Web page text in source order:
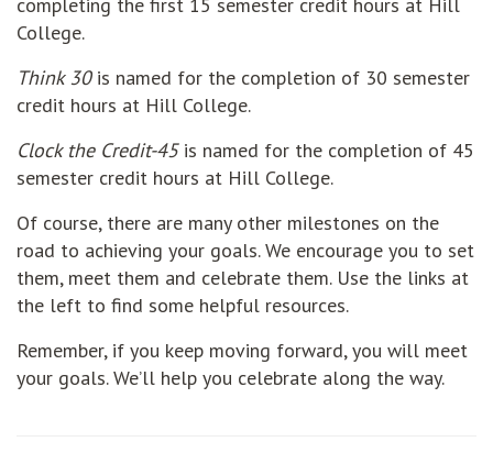
College.
Think 30 is named for the completion of 30 semester
credit hours at Hill College.
Clock the Credit-45 is named for the completion of 45
semester credit hours at Hill College.
Of course, there are many other milestones on the
road to achieving your goals. We encourage you to set
them, meet them and celebrate them. Use the links at
the left to find some helpful resources.
Remember, if you keep moving forward, you will meet
your goals. We’ll help you celebrate along the way.